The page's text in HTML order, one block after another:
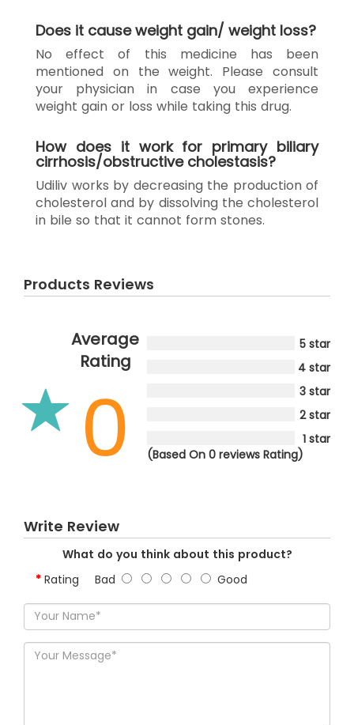
Does it cause weight gain/ weight loss?
No effect of this medicine has been
mentioned on the weight. Please consult
your physician in case you experience
weight gain or loss while taking this drug.
How does it work for primary biliary
cirrhosis/obstructive cholestasis?
Udiliv works by decreasing the production of
cholesterol and by dissolving the cholesterol
in bile so that it cannot form stones.
Products Reviews
Average
Rating
0
5 star
4 star
3 star
2 star
1 star
(Based On 0 reviews Rating)
Write Review
What do you think about this product?
Rating Bad Good